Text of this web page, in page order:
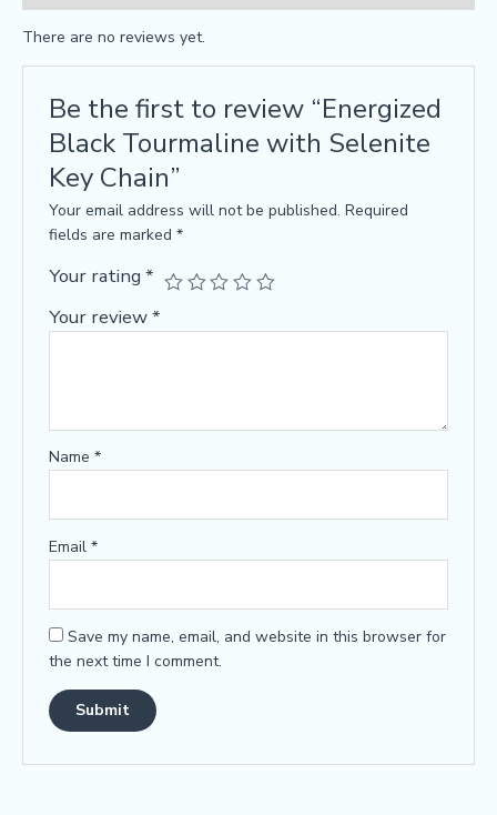
There are no reviews yet.
Be the first to review “Energized
Black Tourmaline with Selenite
Key Chain”
Your email address will not be published. Required
fields are marked*
Your rating*
Your review*
Name*
Email*
Save my name, email, and website in this browser for
the next time I comment.